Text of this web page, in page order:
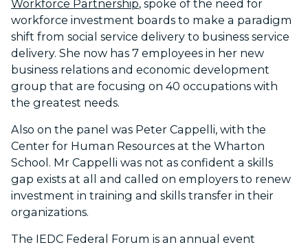
Workforce Partnership, spoke of the need for
workforce investment boards to make a paradigm
shift from social service delivery to business service
delivery. She now has 7 employees in her new
business relations and economic development
group that are focusing on 40 occupations with
the greatest needs.
Also on the panel was Peter Cappelli, with the
Center for Human Resources at the Wharton
School. Mr Cappelli was not as confident a skills
gap exists at all and called on employers to renew
investment in training and skills transfer in their
organizations.
The IEDC Federal Forum is an annual event